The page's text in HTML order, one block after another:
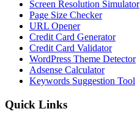
Screen Resolution Simulator
Page Size Checker
URL Opener
Credit Card Generator
Credit Card Validator
WordPress Theme Detector
Adsense Calculator
Keywords Suggestion Tool
Quick Links